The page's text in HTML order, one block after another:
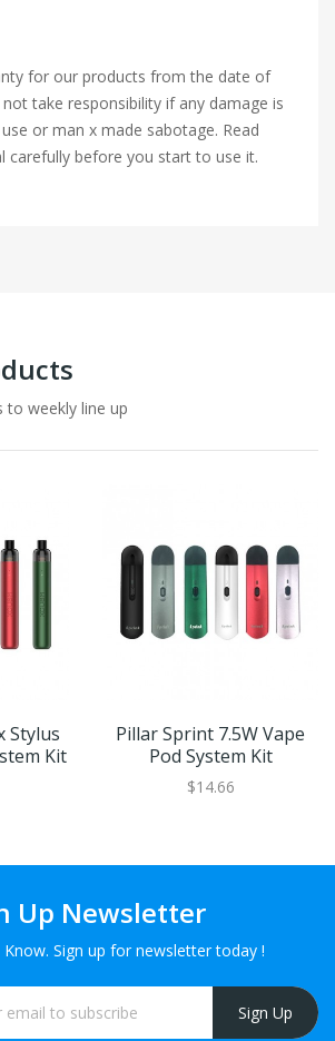
for our products from the date of
not take responsibility if any damage is
or man x made sabotage. Read
carefully before you start to use it.
to weekly line up
Stylus
Kit
Pillar Sprint 7.5W Vape
Pod System Kit
$14.66
Up Newsletter
Sign up for newsletter today !
Sign Up